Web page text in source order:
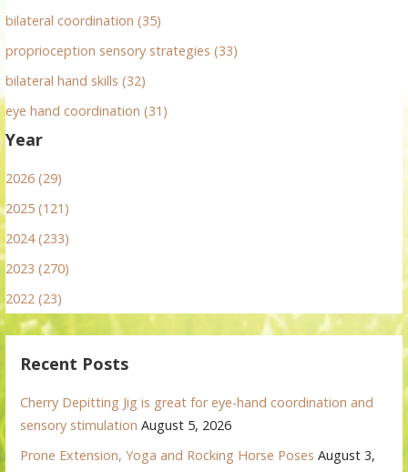
bilateral coordination (35)
proprioception sensory strategies (33)
bilateral hand skills (32)
eye hand coordination (31)
Year
2026 (29)
2025 (121)
2024 (233)
2023 (270)
2022 (23)
Recent Posts
Cherry Depitting Jig is great for eye-hand coordination and
sensory stimulation August 5, 2026
Prone Extension, Yoga and Rocking Horse Poses August 3,